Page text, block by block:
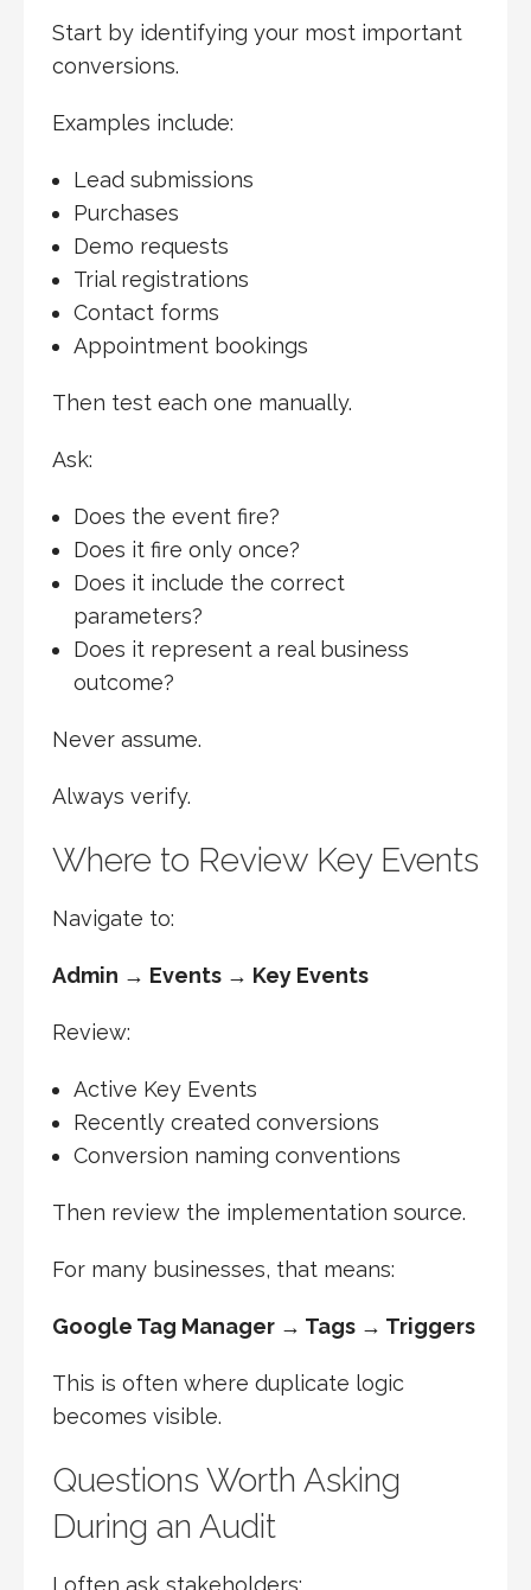
Start by identifying your most important
conversions.
Examples include:
Lead submissions
Purchases
Demo requests
Trial registrations
Contact forms
Appointment bookings
Then test each one manually.
Ask:
Does the event fire?
Does it fire only once?
Does it include the correct
parameters?
Does it represent a real business
outcome?
Never assume.
Always verify.
Where to Review Key Events
Navigate to:
Admin → Events → Key Events
Review:
Active Key Events
Recently created conversions
Conversion naming conventions
Then review the implementation source.
For many businesses, that means:
Google Tag Manager → Tags → Triggers
This is often where duplicate logic
becomes visible.
Questions Worth Asking
During an Audit
I often ask stakeholders: